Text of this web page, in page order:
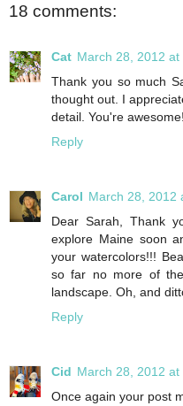
18 comments:
Cat March 28, 2012 at
Thank you so much
thought out. I
detail. You're awesome!
Reply
Carol March 28, 2012
Dear Sarah, Thank
explore Maine soon
your watercolors!!!
so far no more of
landscape. Oh, and
Reply
Cid March 28, 2012 at
Once again your post